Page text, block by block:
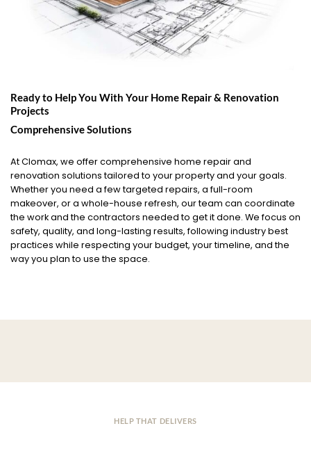
Ready to Help You With Your Home Repair & Renovation
Projects
Comprehensive Solutions
At Clomax, we offer comprehensive home repair and
renovation solutions tailored to your property and your goals.
Whether you need a few targeted repairs, a full-room
makeover, or a whole-house refresh, our team can coordinate
the work and the contractors needed to get it done. We focus on
safety, quality, and long-lasting results, following industry best
practices while respecting your budget, your timeline, and the
way you plan to use the space.
HELP THAT DELIVERS